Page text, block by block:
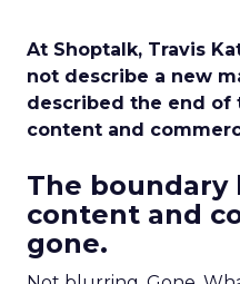
At Shoptalk, Travis
not describe a new
described the end
content and
The boundary
content and
gone.